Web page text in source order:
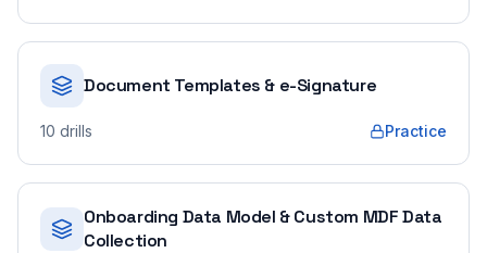
Document Templates & e-Signature
10 drills Practice
Onboarding Data Model & Custom MDF Data
Collection